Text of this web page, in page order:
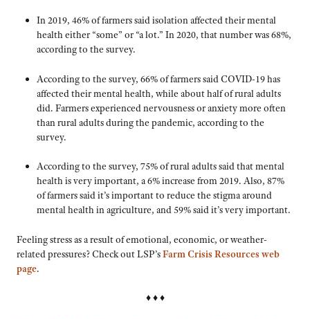
In 2019, 46% of farmers said isolation affected their mental
health either “some” or “a lot.” In 2020, that number was 68%,
according to the survey.
According to the survey, 66% of farmers said COVID-19 has
affected their mental health, while about half of rural adults
did. Farmers experienced nervousness or anxiety more often
than rural adults during the pandemic, according to the
survey.
According to the survey, 75% of rural adults said that mental
health is very important, a 6% increase from 2019. Also, 87%
of farmers said it’s important to reduce the stigma around
mental health in agriculture, and 59% said it’s very important.
Feeling stress as a result of emotional, economic, or weather-
related pressures? Check out LSP’sFarm Crisis Resources web
page.
♦ ♦ ♦